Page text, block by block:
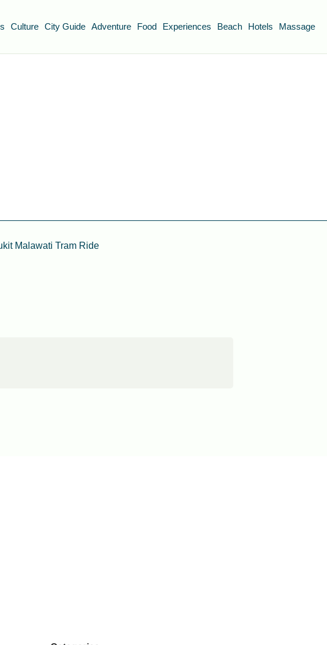
Culture City Guide Adventure Food Experiences Beach Hotels Massage
Malawati Tram Ride